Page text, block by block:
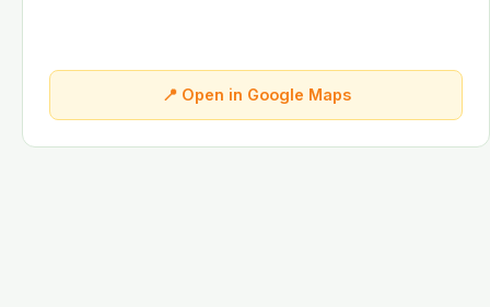
📍 Open in Google Maps